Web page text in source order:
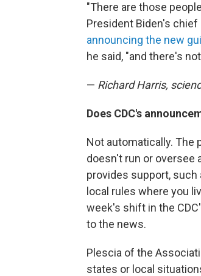
"There are those
President Biden's chief
announcing the new
he said, "and there's
— Richard Harris,
Does CDC's
Not automatically. The
doesn't run or oversee
provides support, such
local rules where you
week's shift in the
to the news.
Plescia of the
states or local